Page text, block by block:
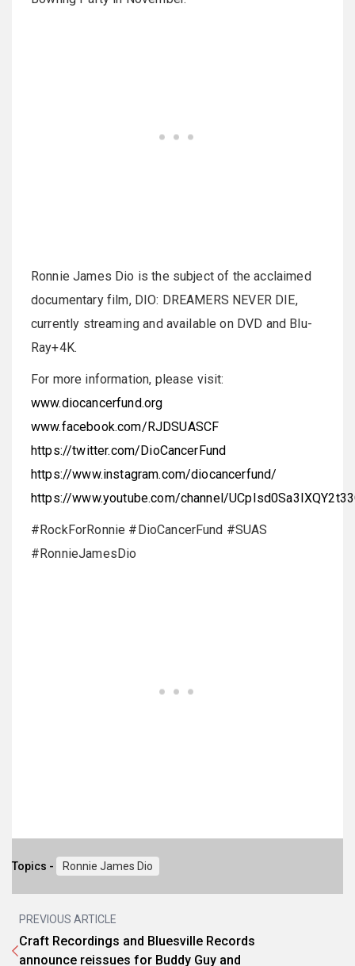
Ronnie James Dio is the subject of the acclaimed
documentary film, DIO: DREAMERS NEVER DIE,
currently streaming and available on DVD and Blu-
Ray+4K.
For more information, please visit:
www.diocancerfund.org
www.facebook.com/RJDSUASCF
https://twitter.com/DioCancerFund
https://www.instagram.com/diocancerfund/
https://www.youtube.com/channel/
#RockForRonnie #DioCancerFund #SUAS
#RonnieJamesDio
Topics - Ronnie James Dio
PREVIOUS ARTICLE
Craft Recordings and Bluesville Records
announce reissues for Buddy Guy and